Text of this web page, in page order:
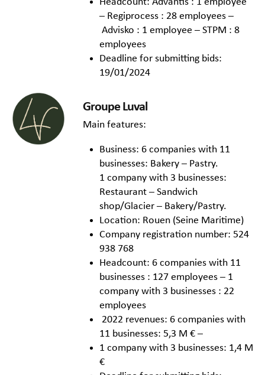
– Regiprocess : 28 employees –
Advisko : 1 employee – STPM : 8
employees
Deadline for submitting bids:
19/01/2024
Groupe Luval
Main features:
Business: 6 companies with 11
businesses: Bakery – Pastry.
1 company with 3 businesses:
Restaurant – Sandwich
shop/Glacier – Bakery/Pastry.
Location: Rouen (Seine Maritime)
Company registration number: 524
938 768
Headcount: 6 companies with 11
businesses : 127 employees – 1
company with 3 businesses : 22
employees
2022 revenues: 6 companies with
11 businesses: 5,3 M € –
1 company with 3 businesses: 1,4 M
€